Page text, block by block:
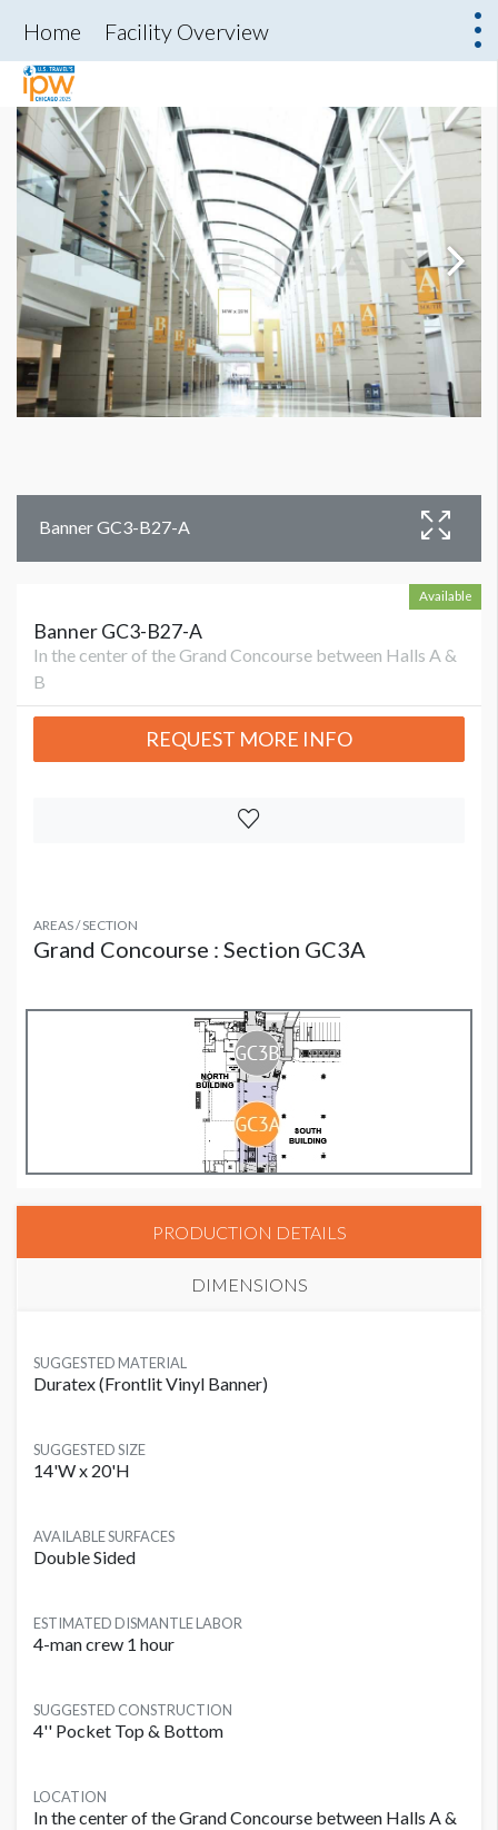
Home Facility Overview
Banner GC3-B27-A
Available
Banner GC3-B27-A
In the center of the Grand Concourse between Halls A &
B
REQUEST MORE INFO
AREAS / SECTION
Grand Concourse : Section GC3A
PRODUCTION DETAILS
DIMENSIONS
SUGGESTED MATERIAL
Duratex (Frontlit Vinyl Banner)
SUGGESTED SIZE
14'W x 20'H
AVAILABLE SURFACES
Double Sided
ESTIMATED DISMANTLE LABOR
4-man crew 1 hour
SUGGESTED CONSTRUCTION
4'' Pocket Top & Bottom
LOCATION
In the center of the Grand Concourse between Halls A &